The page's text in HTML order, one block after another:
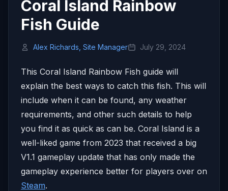
Coral Island Rainbow
Fish Guide
Alex Richards, Site Manager July 29, 2024
This Coral Island Rainbow Fish guide will
explain the best ways to catch this fish. This will
include when it can be found, any weather
requirements, and other such details to help
you find it as quick as can be. Coral Island is a
well-liked game from 2023 that received a big
V1.1 gameplay update that has only made the
gameplay experience better for players over on
Steam.